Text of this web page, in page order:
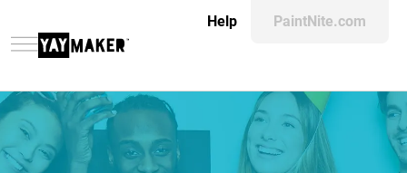
Help PaintNite.com